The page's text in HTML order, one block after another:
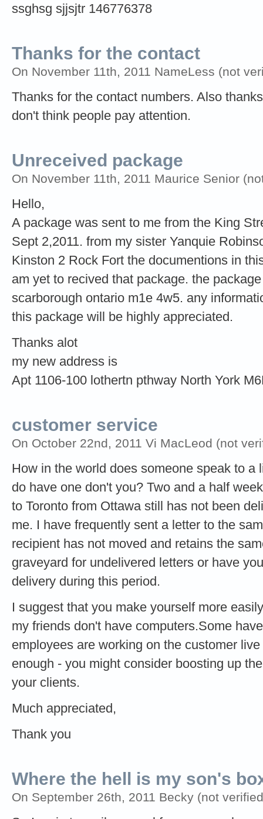
ssghsg sjjsjtr 146776378
Thanks for the contact
On November 11th, 2011 NameLess (not
Thanks for the contact numbers. Also
don't think people pay attention.
Unreceived package
On November 11th, 2011 Maurice Senior
Hello,
A package was sent to me from the King
Sept 2,2011. from my sister Yanquie
Kinston 2 Rock Fort the documentions in
am yet to recived that package. the
scarborough ontario m1e 4w5. any
this package will be highly appreciated.
Thanks alot
my new address is
Apt 1106-100 lothertn pthway North York
customer service
On October 22nd, 2011 Vi MacLeod (not
How in the world does someone speak to a
do have one don't you? Two and a half
to Toronto from Ottawa still has not been
me. I have frequently sent a letter to the
recipient has not moved and retains the
graveyard for undelivered letters or have
delivery during this period.
I suggest that you make yourself more
my friends don't have computers.Some
employees are working on the customer
enough - you might consider boosting up
your clients.
Much appreciated,
Thank you
Where the hell is my son's
On September 26th, 2011 Becky (not